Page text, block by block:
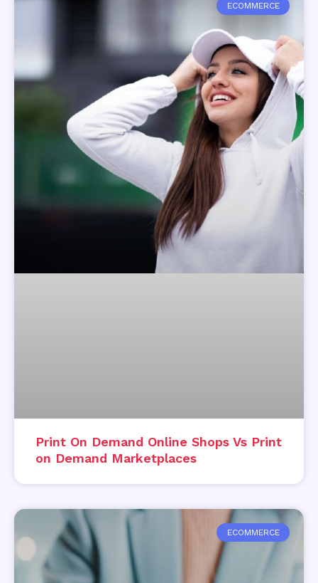
ECOMMERCE
Print On Demand Online Shops Vs Print
on Demand Marketplaces
ECOMMERCE